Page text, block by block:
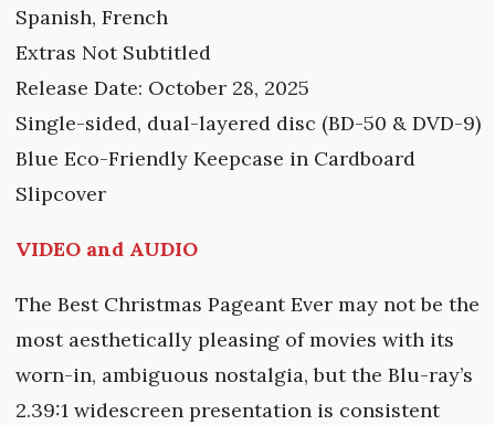
Spanish, French
Extras Not Subtitled
Release Date: October 28, 2025
Single-sided, dual-layered disc (BD-50 & DVD-9)
Blue Eco-Friendly Keepcase in Cardboard
Slipcover
VIDEO and AUDIO
The Best Christmas Pageant Ever may not be the
most aesthetically pleasing of movies with its
worn-in, ambiguous nostalgia, but the Blu-ray’s
2.39:1 widescreen presentation is consistent